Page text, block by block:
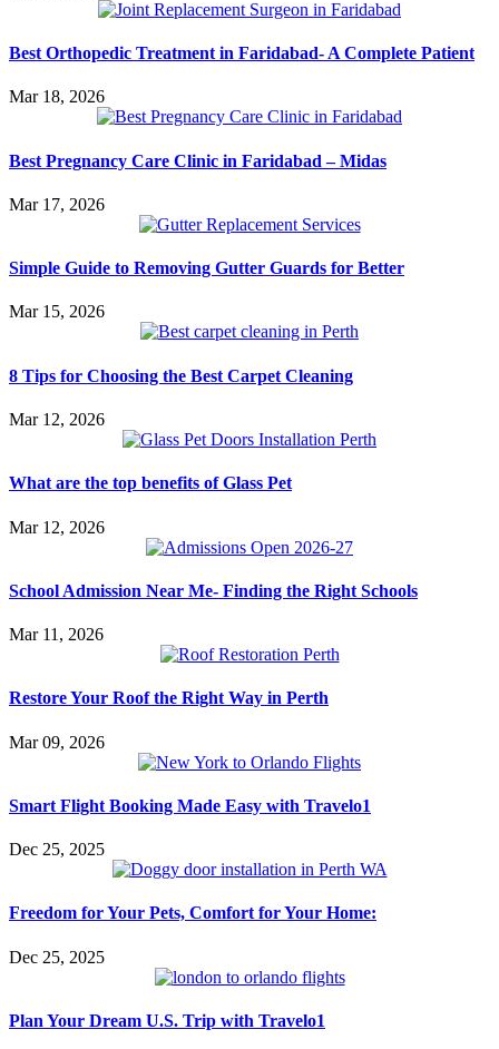
Best Orthopedic Treatment in Faridabad- A Complete Patient
Mar 18, 2026
Best Pregnancy Care Clinic in Faridabad – Midas
Mar 17, 2026
Simple Guide to Removing Gutter Guards for Better
Mar 15, 2026
8 Tips for Choosing the Best Carpet Cleaning
Mar 12, 2026
What are the top benefits of Glass Pet
Mar 12, 2026
School Admission Near Me- Finding the Right Schools
Mar 11, 2026
Restore Your Roof the Right Way in Perth
Mar 09, 2026
Smart Flight Booking Made Easy with Travelo1
Dec 25, 2025
Freedom for Your Pets, Comfort for Your Home:
Dec 25, 2025
Plan Your Dream U.S. Trip with Travelo1